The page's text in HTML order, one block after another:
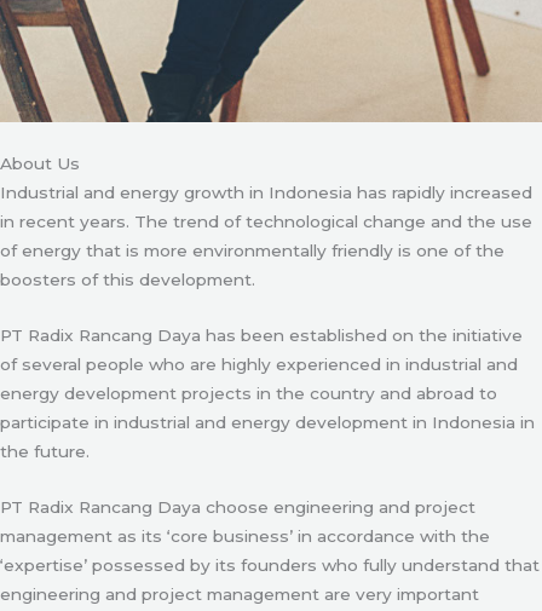
About Us
Industrial and energy growth in Indonesia has rapidly increased
in recent years. The trend of technological change and the use
of energy that is more environmentally friendly is one of the
boosters of this development.
PT Radix Rancang Daya has been established on the initiative
of several people who are highly experienced in industrial and
energy development projects in the country and abroad to
participate in industrial and energy development in Indonesia in
the future.
PT Radix Rancang Daya choose engineering and project
management as its ‘core business’ in accordance with the
‘expertise’ possessed by its founders who fully understand that
engineering and project management are very important